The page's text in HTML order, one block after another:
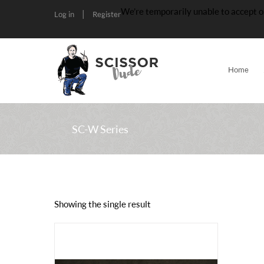
Log in | RegisterWe’re temporarily unable to accept
Home
SC-W Series
Showing the single result